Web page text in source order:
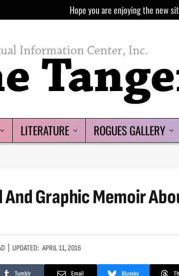
Hope you are enjoying the new
LITERATURE ROGUES GALLERY
And Graphic Memoir
UPDATED: APRIL 11, 2016
Tumblr Email Bluesky